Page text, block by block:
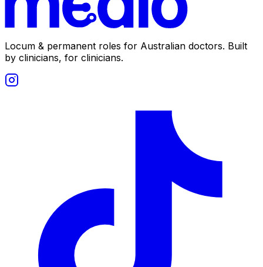
Locum & permanent roles for Australian doctors. Built
by clinicians, for clinicians.